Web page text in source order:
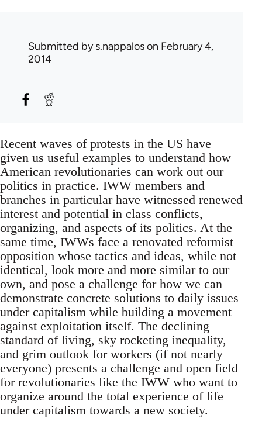
Submitted bys.nappaloson February 4,
2014
Recent waves of protests in the US have
given us useful examples to understand how
American revolutionaries can work out our
politics in practice. IWW members and
branches in particular have witnessed renewed
interest and potential in class conflicts,
organizing, and aspects of its politics. At the
same time, IWWs face a renovated reformist
opposition whose tactics and ideas, while not
identical, look more and more similar to our
own, and pose a challenge for how we can
demonstrate concrete solutions to daily issues
under capitalism while building a movement
against exploitation itself. The declining
standard of living, sky rocketing inequality,
and grim outlook for workers (if not nearly
everyone) presents a challenge and open field
for revolutionaries like the IWW who want to
organize around the total experience of life
under capitalism towards a new society.